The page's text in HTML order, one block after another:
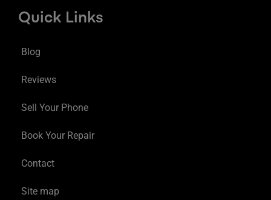
Quick Links
Blog
Reviews
Sell Your Phone
Book Your Repair
Contact
Site map